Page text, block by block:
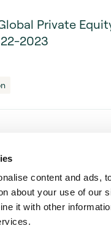
content and ads,
about your use of our
it with other
Private
2023
Solutions